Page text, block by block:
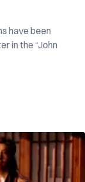
have been
in the “John